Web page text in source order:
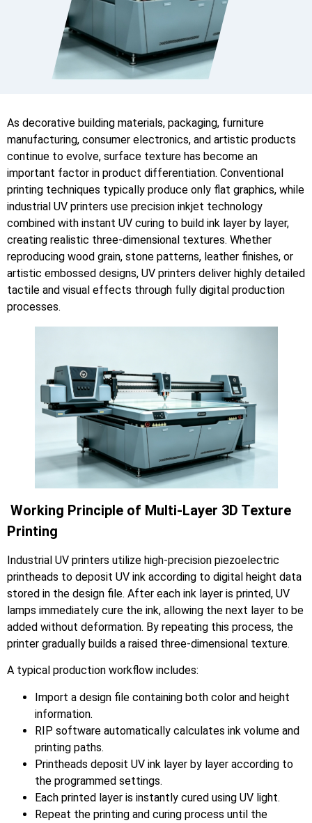
As decorative building materials, packaging, furniture
manufacturing, consumer electronics, and artistic products
continue to evolve, surface texture has become an
important factor in product differentiation. Conventional
printing techniques typically produce only flat graphics, while
industrial UV printers use precision inkjet technology
combined with instant UV curing to build ink layer by layer,
creating realistic three-dimensional textures. Whether
reproducing wood grain, stone patterns, leather finishes, or
artistic embossed designs, UV printers deliver highly detailed
tactile and visual effects through fully digital production
processes.
Working Principle of Multi-Layer 3D Texture
Printing
Industrial UV printers utilize high-precision piezoelectric
printheads to deposit UV ink according to digital height data
stored in the design file. After each ink layer is printed, UV
lamps immediately cure the ink, allowing the next layer to be
added without deformation. By repeating this process, the
printer gradually builds a raised three-dimensional texture.
A typical production workflow includes:
Import a design file containing both color and height
information.
RIP software automatically calculates ink volume and
printing paths.
Printheads deposit UV ink layer by layer according to
the programmed settings.
Each printed layer is instantly cured using UV light.
Repeat the printing and curing process until the